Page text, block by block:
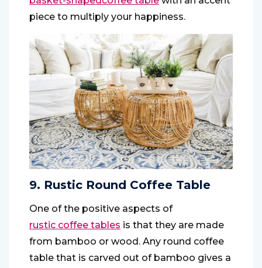
piece to multiply your happiness.
9. Rustic Round Coffee Table
One of the positive aspects of
rustic coffee tables is that they are made
from bamboo or wood. Any round coffee
table that is carved out of bamboo gives a